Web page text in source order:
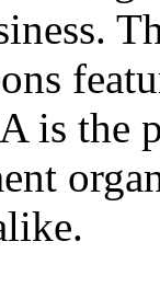
is the